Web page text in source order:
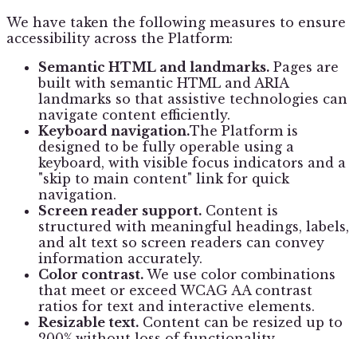
We have taken the following measures to ensure
accessibility across the Platform:
Semantic HTML and landmarks. Pages are
built with semantic HTML and ARIA
landmarks so that assistive technologies can
navigate content efficiently.
Keyboard navigation.The Platform is
designed to be fully operable using a
keyboard, with visible focus indicators and a
"skip to main content" link for quick
navigation.
Screen reader support. Content is
structured with meaningful headings, labels,
and alt text so screen readers can convey
information accurately.
Color contrast. We use color combinations
that meet or exceed WCAG AA contrast
ratios for text and interactive elements.
Resizable text. Content can be resized up to